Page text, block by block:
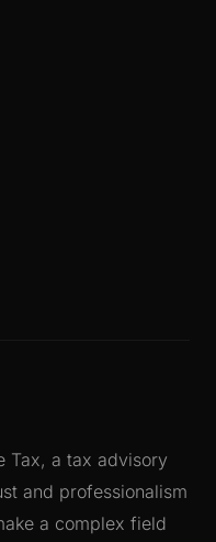
Tax, a tax advisory
and professionalism
a complex field